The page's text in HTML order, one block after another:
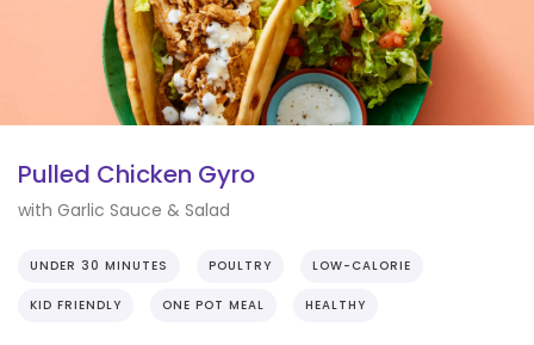
Pulled Chicken Gyro
with Garlic Sauce & Salad
UNDER 30 MINUTES POULTRY LOW-CALORIE
KID FRIENDLY ONE POT MEAL HEALTHY